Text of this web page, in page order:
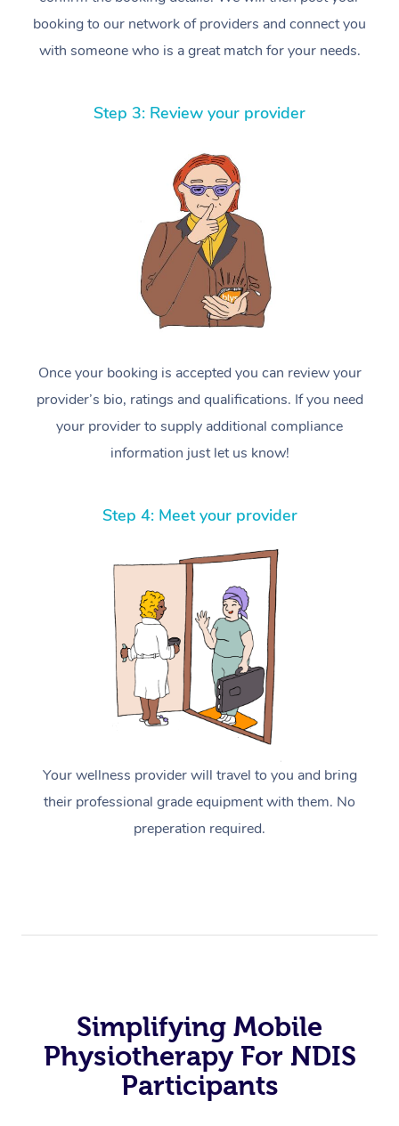
booking to our network of providers and connect you
with someone who is a great match for your needs.
Step 3: Review your provider
Once your booking is accepted you can review your
provider’s bio, ratings and qualifications. If you need
your provider to supply additional compliance
information just let us know!
Step 4: Meet your provider
Your wellness provider will travel to you and bring
their professional grade equipment with them. No
preperation required.
Simplifying Mobile
Physiotherapy For NDIS
Participants